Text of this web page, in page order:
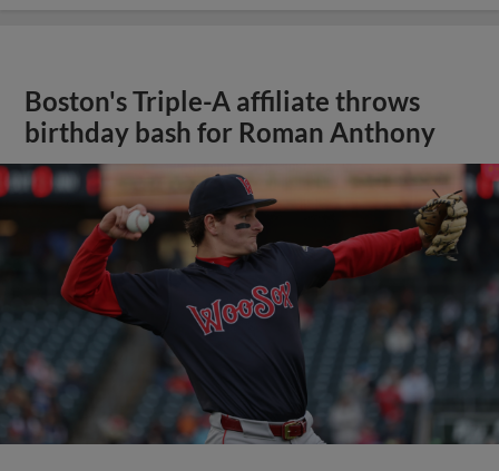
Boston's Triple-A affiliate throws
birthday bash for Roman Anthony